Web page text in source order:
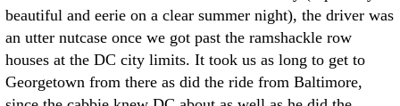
beautiful and eerie on a clear summer night), the driver was
an utter nutcase once we got past the ramshackle row
houses at the DC city limits. It took us as long to get to
Georgetown from there as did the ride from Baltimore,